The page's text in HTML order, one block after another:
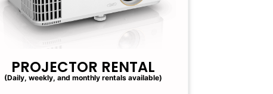
PROJECTOR RENTAL
(Daily, weekly, and monthly rentals available)